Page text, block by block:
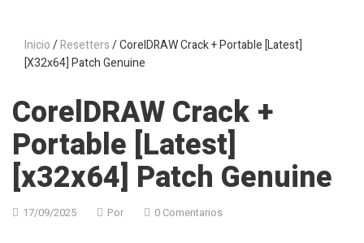
Inicio/Resetters/ CorelDRAW Crack + Portable [Latest]
[x32x64] Patch Genuine
CorelDRAW Crack +
Portable [Latest]
[x32x64] Patch Genuine
17/09/2025 Por 0 Comentarios